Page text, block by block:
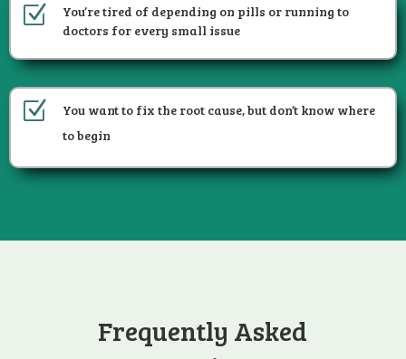
Z
You’re tired of depending on pills or running to
doctors for every small issue
Z
You want to fix the root cause, but don’t know where
to begin
Frequently Asked